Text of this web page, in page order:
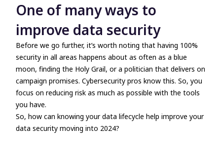
One of many ways to
improve data security
Before we go further, it’s worth noting that having 100%
security in all areas happens about as often as a blue
moon, finding the Holy Grail, or a politician that delivers on
campaign promises. Cybersecurity pros know this. So, you
focus on reducing risk as much as possible with the tools
you have.
So, how can knowing your data lifecycle help improve your
data security moving into 2024?